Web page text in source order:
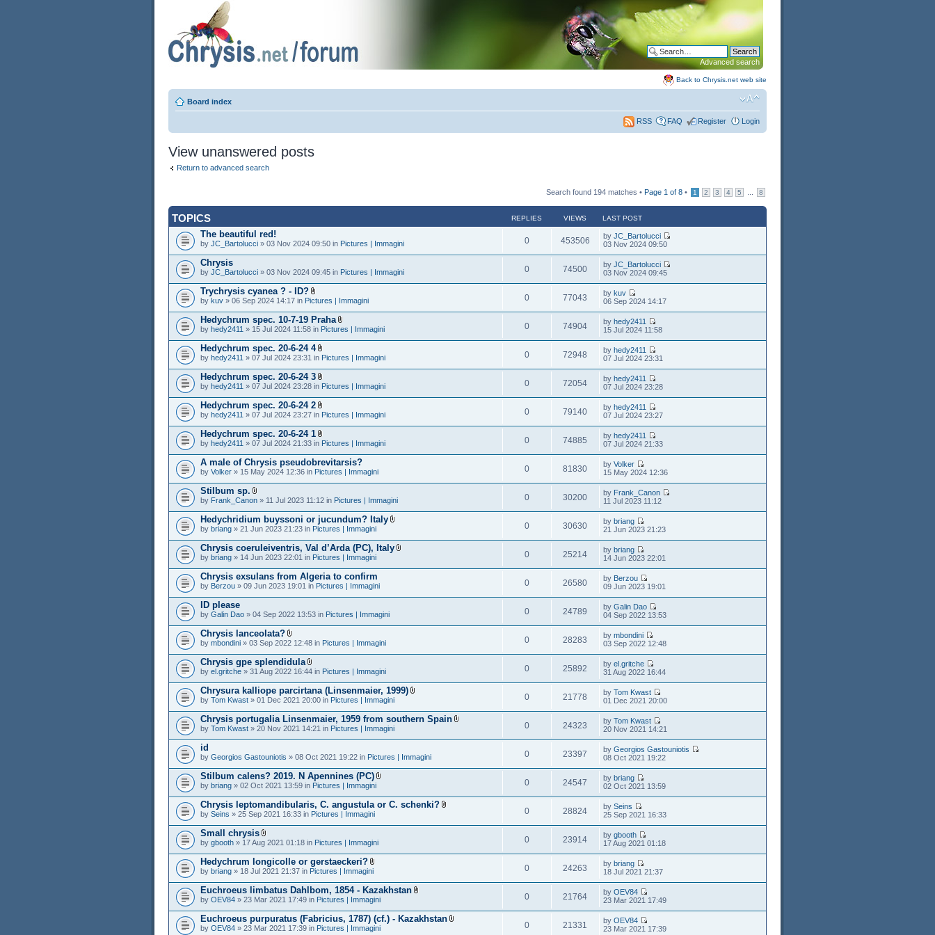
Advanced search
Back to Chrysis.net web site
Board index
RSS FAQ Register Login
View unanswered posts
Return to advanced search
Search found 194 matches • Page 1 of 8 • 1 2 3 4 5 8
TOPICS REPLIES VIEWS LAST POST
The beautiful red!
by JC_Bartolucci » 03 Nov 2024 09:50 in Pictures | Immagini 0 453506 byJC_Bartolucci
03 Nov 2024 09:50
Chrysis
by JC_Bartolucci » 03 Nov 2024 09:45 in Pictures | Immagini 0 74500 byJC_Bartolucci
03 Nov 2024 09:45
Trychrysis cyanea ? - ID?
by kuv » 06 Sep 2024 14:17 in Pictures | Immagini 0 77043 bykuv
06 Sep 2024 14:17
Hedychrum spec. 10-7-19 Praha
by hedy2411 » 15 Jul 2024 11:58 in Pictures | Immagini 0 74904 byhedy2411
15 Jul 2024 11:58
Hedychrum spec. 20-6-24 4
by hedy2411 » 07 Jul 2024 23:31 in Pictures | Immagini 0 72948 byhedy2411
07 Jul 2024 23:31
Hedychrum spec. 20-6-24 3
by hedy2411 » 07 Jul 2024 23:28 in Pictures | Immagini 0 72054 byhedy2411
07 Jul 2024 23:28
Hedychrum spec. 20-6-24 2
by hedy2411 » 07 Jul 2024 23:27 in Pictures | Immagini 0 79140 byhedy2411
07 Jul 2024 23:27
Hedychrum spec. 20-6-24 1
by hedy2411 » 07 Jul 2024 21:33 in Pictures | Immagini 0 74885 byhedy2411
07 Jul 2024 21:33
A male of Chrysis pseudobrevitarsis?
by Volker » 15 May 2024 12:36 in Pictures | Immagini 0 81830 byVolker
15 May 2024 12:36
Stilbum sp.
by Frank_Canon » 11 Jul 2023 11:12 in Pictures | Immagini 0 30200 by Frank_Canon
11 Jul 2023 11:12
Hedychridium buyssoni or jucundum? Italy
by briang » 21 Jun 2023 21:23 in Pictures | Immagini 0 30630 bybriang
21 Jun 2023 21:23
Chrysis coeruleiventris, Val d’Arda (PC), Italy
by briang » 14 Jun 2023 22:01 in Pictures | Immagini 0 25214 bybriang
14 Jun 2023 22:01
Chrysis exsulans from Algeria to confirm
by Berzou » 09 Jun 2023 19:01 in Pictures | Immagini 0 26580 by Berzou
09 Jun 2023 19:01
ID please
by Galin Dao » 04 Sep 2022 13:53 in Pictures | Immagini 0 24789 byGalin Dao
04 Sep 2022 13:53
Chrysis lanceolata?
by mbondini » 03 Sep 2022 12:48 in Pictures | Immagini 0 28283 bymbondini
03 Sep 2022 12:48
Chrysis gpe splendidula
by el.gritche » 31 Aug 2022 16:44 in Pictures | Immagini 0 25892 byel.gritche
31 Aug 2022 16:44
Chrysura kalliope parcirtana (Linsenmaier, 1999)
by Tom Kwast » 01 Dec 2021 20:00 in Pictures | Immagini 0 21778 byTom Kwast
01 Dec 2021 20:00
Chrysis portugalia Linsenmaier, 1959 from southern Spain
by Tom Kwast » 20 Nov 2021 14:21 in Pictures | Immagini 0 24323 byTom Kwast
20 Nov 2021 14:21
id
by Georgios Gastouniotis » 08 Oct 2021 19:22 in Pictures | Immagini 0 23397 byGeorgios Gastouniotis
08 Oct 2021 19:22
Stilbum calens? 2019. N Apennines (PC)
by briang » 02 Oct 2021 13:59 in Pictures | Immagini 0 24547 bybriang
02 Oct 2021 13:59
Chrysis leptomandibularis, C. angustula or C. schenki?
by Seins » 25 Sep 2021 16:33 in Pictures | Immagini 0 28824 bySeins
25 Sep 2021 16:33
Small chrysis
by gbooth » 17 Aug 2021 01:18 in Pictures | Immagini 0 23914 bygbooth
17 Aug 2021 01:18
Hedychrum longicolle or gerstaeckeri?
by briang » 18 Jul 2021 21:37 in Pictures | Immagini 0 24263 bybriang
18 Jul 2021 21:37
Euchroeus limbatus Dahlbom, 1854 - Kazakhstan
by OEV84 » 23 Mar 2021 17:49 in Pictures | Immagini 0 21764 byOEV84
23 Mar 2021 17:49
Euchroeus purpuratus (Fabricius, 1787) (cf.) - Kazakhstan
by OEV84 » 23 Mar 2021 17:39 in Pictures | Immagini 0 21331 byOEV84
23 Mar 2021 17:39